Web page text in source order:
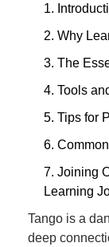
1.
2. Why
3. The
4. Tools
5. Tips for
6.
7. Joining
Learning
Tango is a
deep